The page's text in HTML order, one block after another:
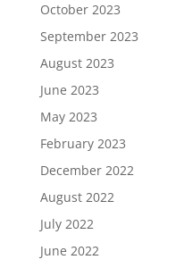
October 2023
September 2023
August 2023
June 2023
May 2023
February 2023
December 2022
August 2022
July 2022
June 2022